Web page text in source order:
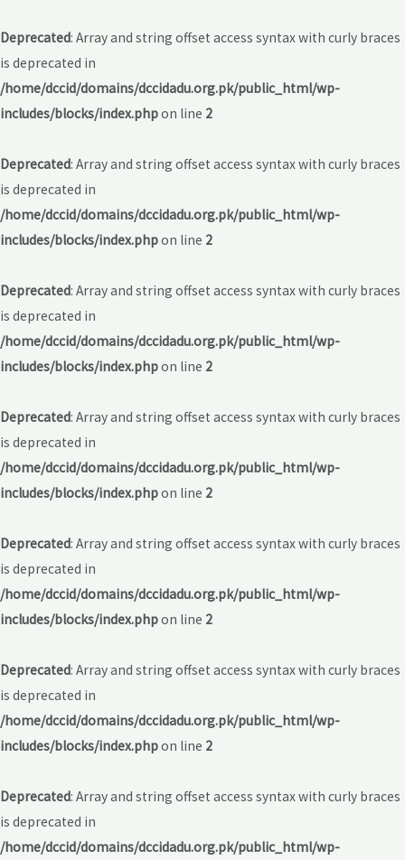
Deprecated: Array and string offset access syntax with curly braces
is deprecated in
/home/dccid/domains/dccidadu.org.pk/public_html/wp-
includes/blocks/index.phpon line 2
Deprecated: Array and string offset access syntax with curly braces
is deprecated in
/home/dccid/domains/dccidadu.org.pk/public_html/wp-
includes/blocks/index.phpon line 2
Deprecated: Array and string offset access syntax with curly braces
is deprecated in
/home/dccid/domains/dccidadu.org.pk/public_html/wp-
includes/blocks/index.phpon line 2
Deprecated: Array and string offset access syntax with curly braces
is deprecated in
/home/dccid/domains/dccidadu.org.pk/public_html/wp-
includes/blocks/index.phpon line 2
Deprecated: Array and string offset access syntax with curly braces
is deprecated in
/home/dccid/domains/dccidadu.org.pk/public_html/wp-
includes/blocks/index.phpon line 2
Deprecated: Array and string offset access syntax with curly braces
is deprecated in
/home/dccid/domains/dccidadu.org.pk/public_html/wp-
includes/blocks/index.phpon line 2
Deprecated: Array and string offset access syntax with curly braces
is deprecated in
/home/dccid/domains/dccidadu.org.pk/public_html/wp-